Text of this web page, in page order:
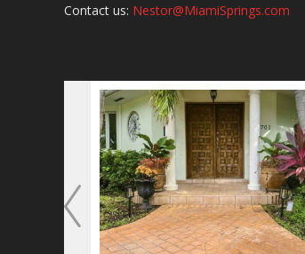
Contact us: Nestor@MiamiSprings.com